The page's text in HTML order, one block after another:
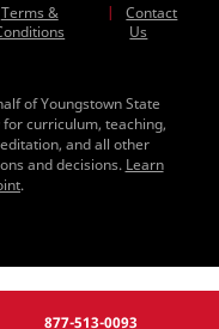
Terms &
|
Contact
Us
of Youngstown State
curriculum, teaching,
and all other
and decisions. Learn
.
877-513-0093